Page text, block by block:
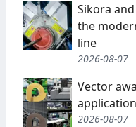
Sikora
the
line
2026-08-07
Vector
2026-08-07